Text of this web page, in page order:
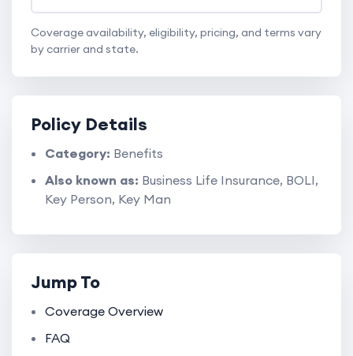
Coverage availability, eligibility, pricing, and terms vary
by carrier and state.
Policy Details
Category: Benefits
Also known as: Business Life Insurance, BOLI,
Key Person, Key Man
Jump To
Coverage Overview
FAQ